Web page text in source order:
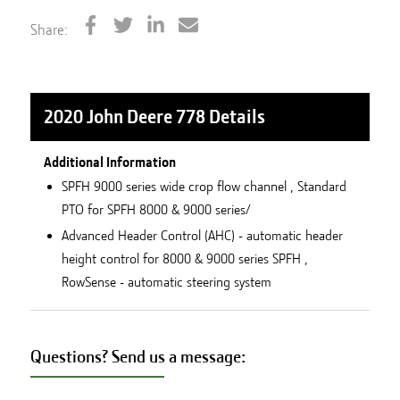
Share:
2020 John Deere 778Details
Additional Information
SPFH 9000 series wide crop flow channel , Standard
PTO for SPFH 8000 & 9000 series/
Advanced Header Control (AHC) - automatic header
height control for 8000 & 9000 series SPFH ,
RowSense - automatic steering system
Questions? Send us a message: